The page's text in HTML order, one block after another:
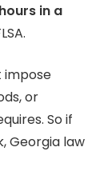
in a
impose
or
So if
Georgia law